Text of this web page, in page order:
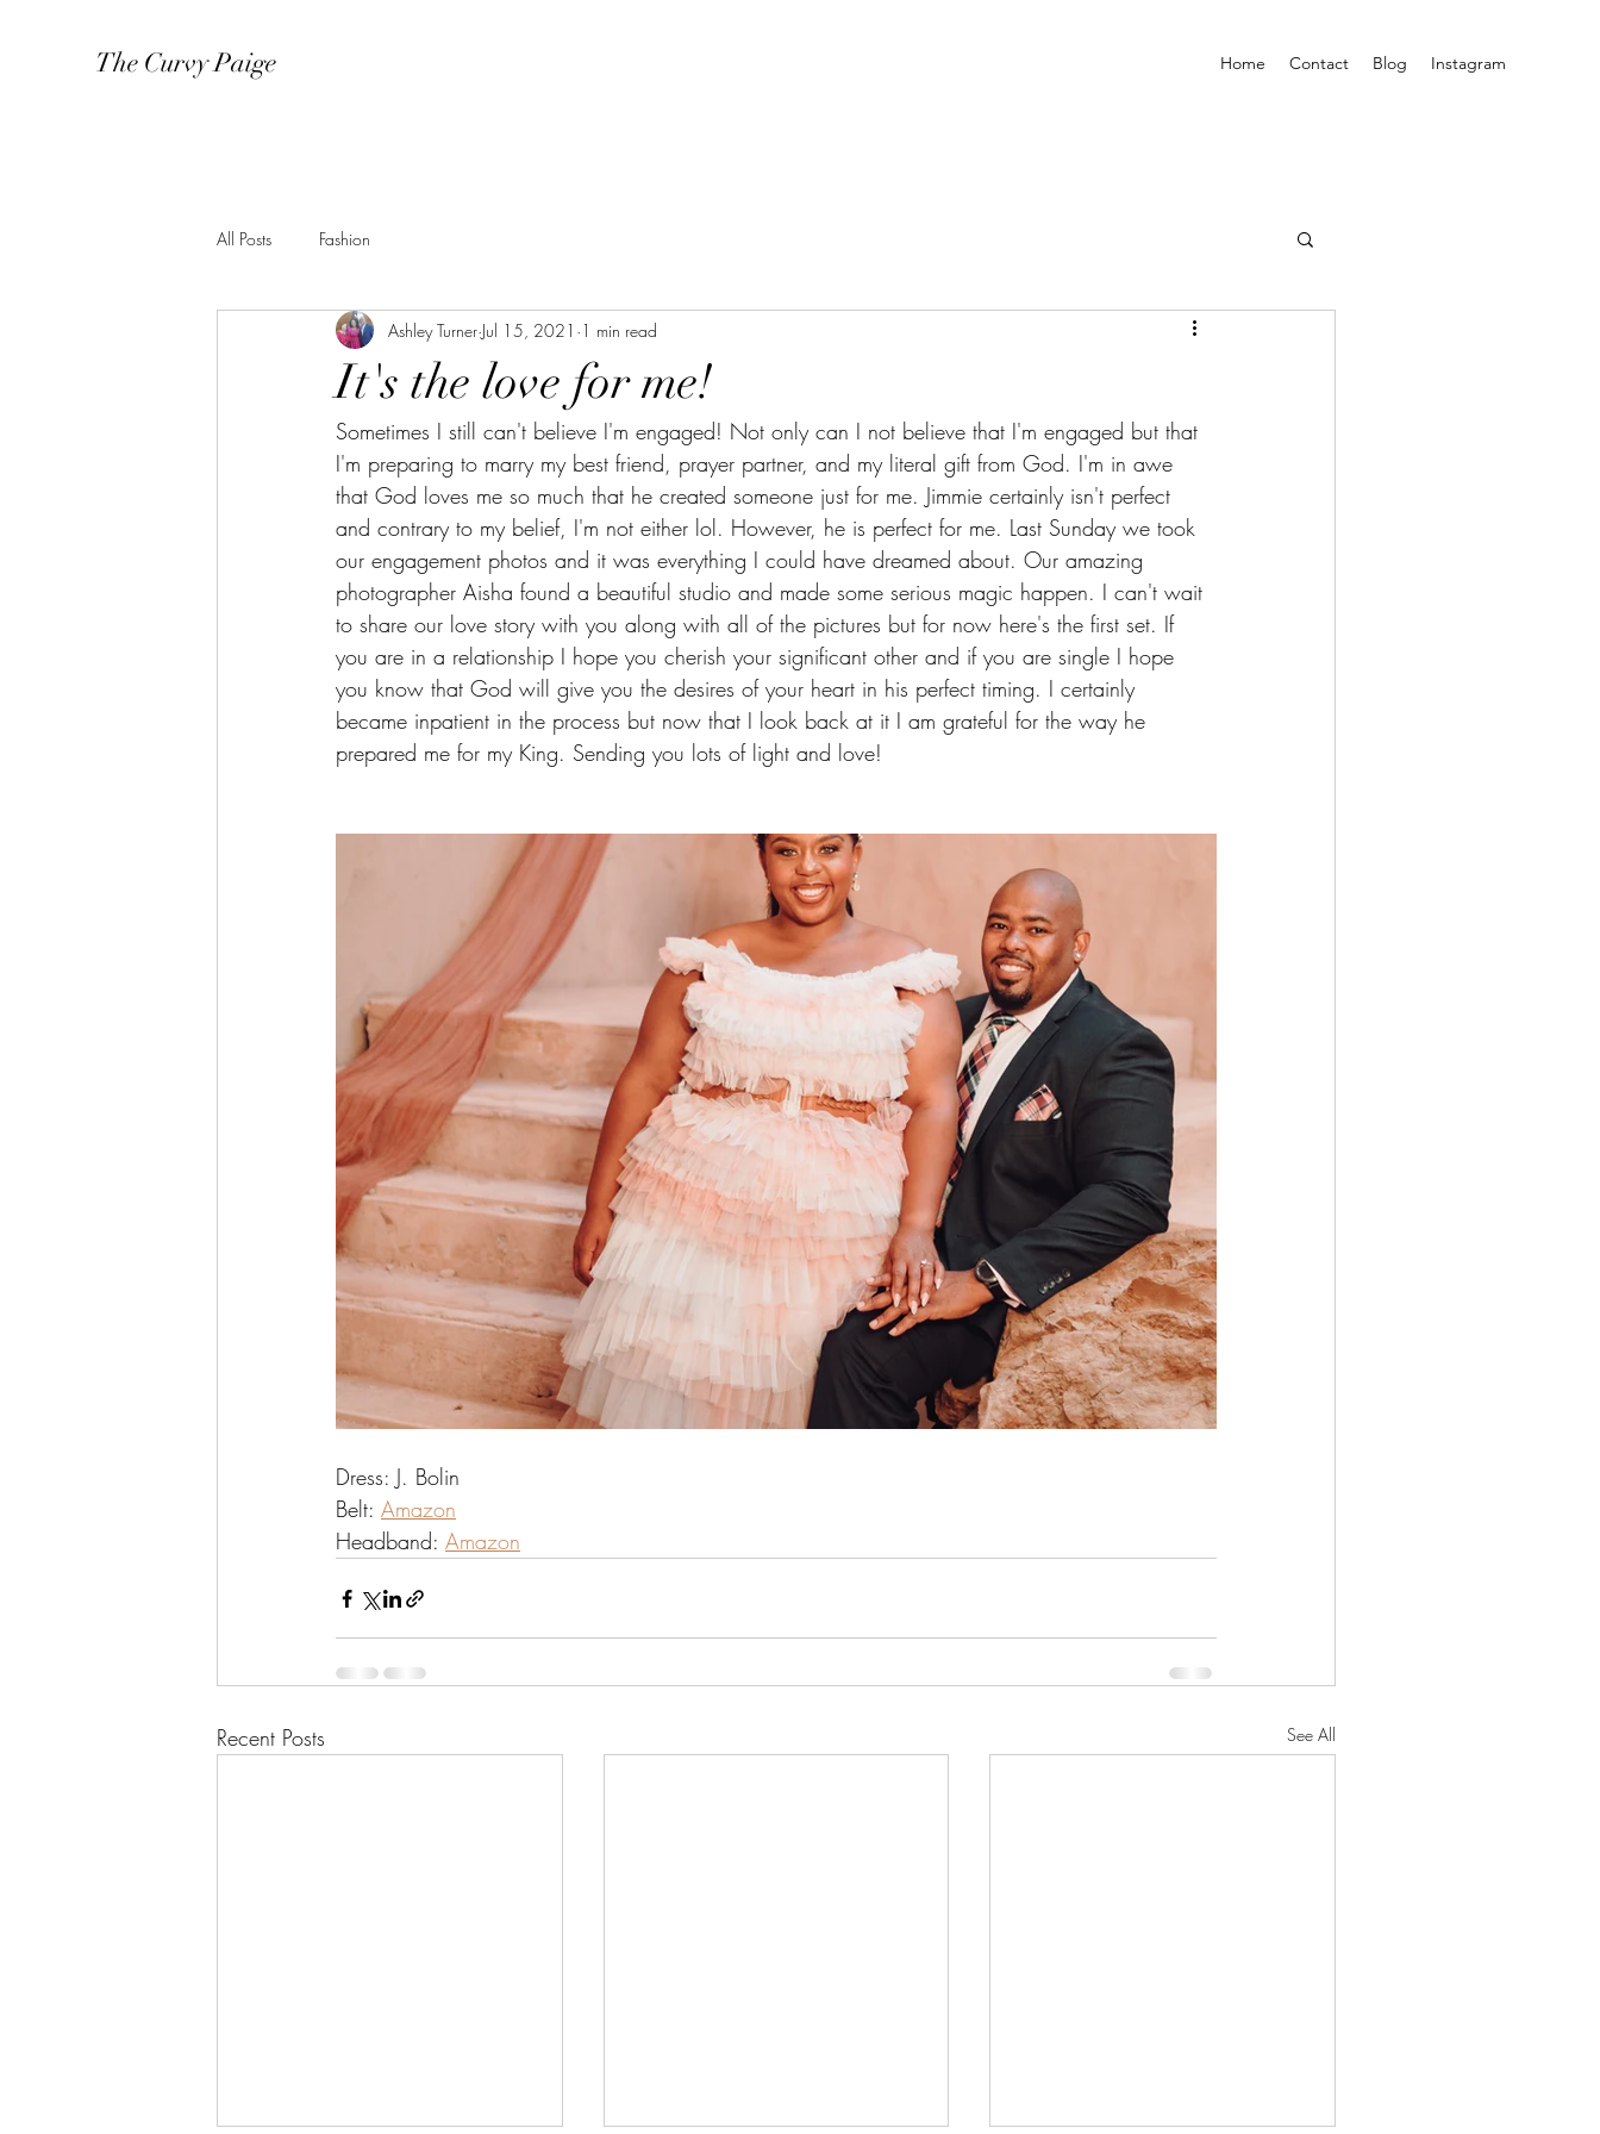
The Curvy Paige Home Contact Blog Instagram
All Posts Fashion
It's the love for me!
Ashley Turner Jul 15, 2021 1 min read
Sometimes I still can't believe I'm engaged! Not only can I not believe that I'm engaged but that
I'm preparing to marry my best friend, prayer partner, and my literal gift from God. I'm in awe
that God loves me so much that he created someone just for me. Jimmie certainly isn't perfect
and contrary to my belief, I'm not either lol. However, he is perfect for me. Last Sunday we took
our engagement photos and it was everything I could have dreamed about. Our amazing
photographer Aisha found a beautiful studio and made some serious magic happen. I can't wait
to share our love story with you along with all of the pictures but for now here's the first set. If
you are in a relationship I hope you cherish your significant other and if you are single I hope
you know that God will give you the desires of your heart in his perfect timing. I certainly
became inpatient in the process but now that I look back at it I am grateful for the way he
prepared me for my King. Sending you lots of light and love!
Dress: J. Bolin
Belt: Amazon
Headband: Amazon
Recent Posts See All